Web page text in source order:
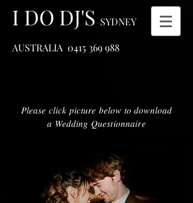
I DO DJ'S SYDNEY
AUSTRALIA 0415 369 988
Please click picture below to download
a Wedding Questionnaire